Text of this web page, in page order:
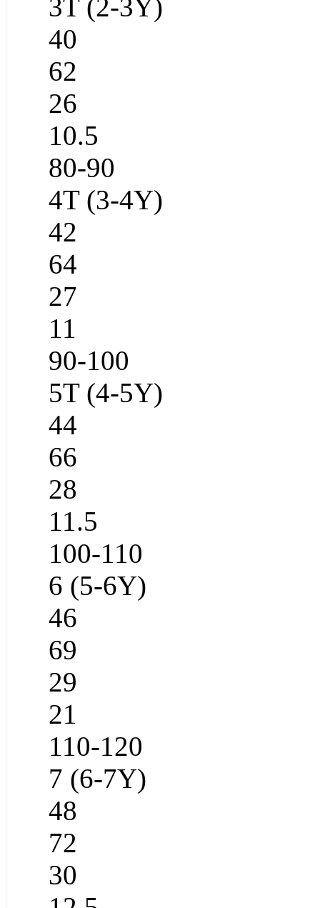
3T (2-3Y)
40
62
26
10.5
80-90
4T (3-4Y)
42
64
27
11
90-100
5T (4-5Y)
44
66
28
11.5
100-110
6 (5-6Y)
46
69
29
21
110-120
7 (6-7Y)
48
72
30